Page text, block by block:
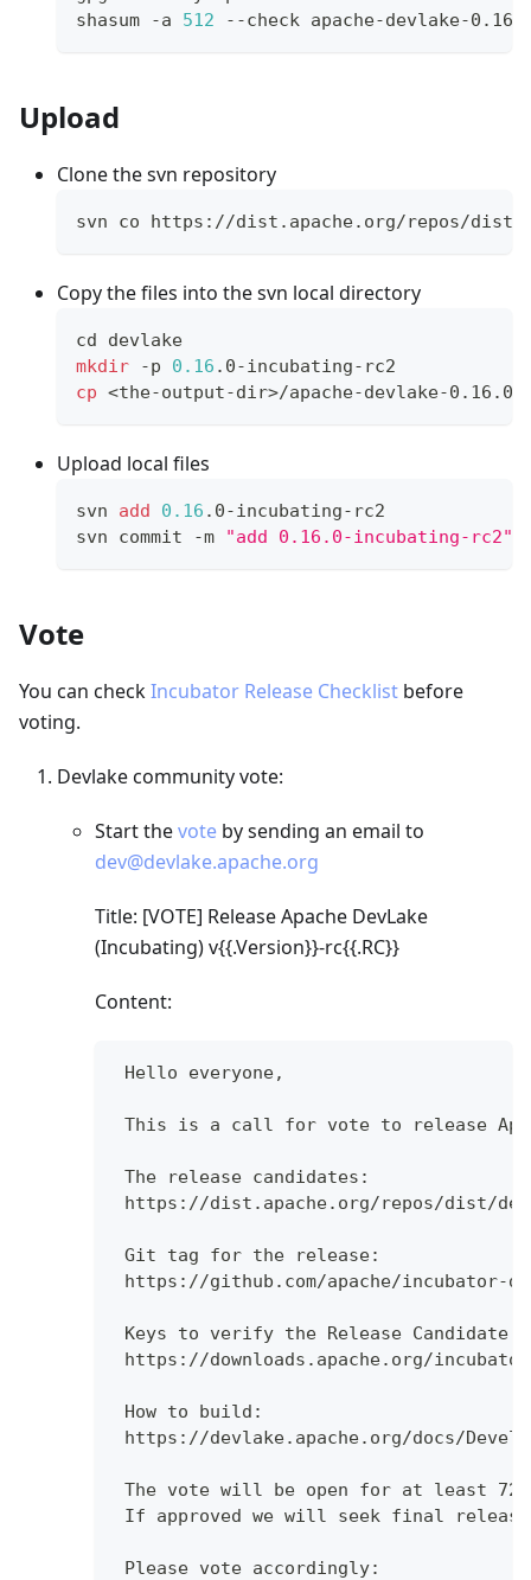
shasum -a 512 --check apache-devlake-
Upload
Clone the svn repository
svn co https://dist.apache.org/repos/dist/
Copy the files into the svn local directory
cd devlake
mkdir -p 0.16 .0-incubating-rc2
cp <the-output-dir>/apache-devlake-
Upload local files
svn add 0.16 .0-incubating-rc2
svn commit -m
"add 0.16.0-incubating-rc2"
Vote
You can checkIncubator Release Checklist before
voting.
Devlake community vote:
Start thevote by sending an email to
dev@devlake.apache.org
Title: [VOTE] Release Apache DevLake
(Incubating) v{{.Version}}-rc{{.RC}}
Content:
Hello everyone,
This is a call for vote to release
The release candidates:
https://dist.apache.org/repos/dist/
Git tag for the release:
https://github.com/apache/incubator-
Keys to verify the Release Candidate:
https://downloads.apache.org/
How to build:
https://devlake.apache.org/docs/
The vote will be open for at least 72
If approved we will seek final release
Please vote accordingly: